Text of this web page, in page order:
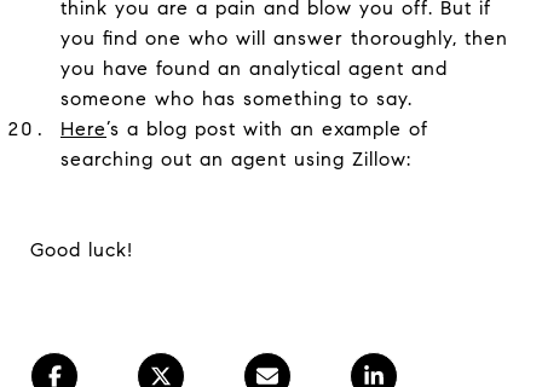
think you are a pain and blow you off. But if
you find one who will answer thoroughly, then
you have found an analytical agent and
someone who has something to say.
Here’s a blog post with an example of
searching out an agent using Zillow:
Good luck!